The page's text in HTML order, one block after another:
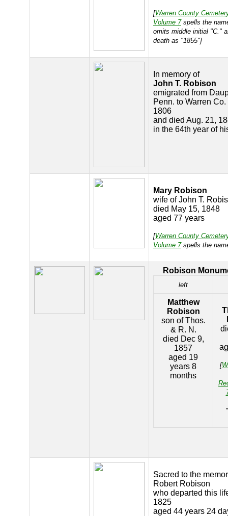
[Warren County
Volume 7spells the
omits middle initial "C."
death as "1855"]
In memory of
John T. Robison
emigrated from
Penn. to Warren
1806
and died Aug. 21,
in the 64th year of
Mary Robison
wife of John T.
died May 15, 1848
aged 77 years
[Warren County
Volume 7spells the
Robison
left
Matthew
Robison
son of Thos.
& R. N.
died Dec 9,
1857
aged 19
years 8
months
[
Sacred to the
Robert Robison
who departed this
1825
aged 44 years 24